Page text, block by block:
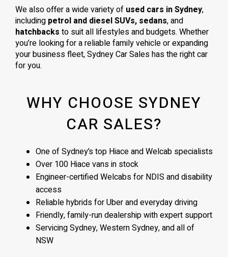
We also offer a wide variety of used cars in Sydney,
including petrol and diesel SUVs, sedans, and
hatchbacks to suit all lifestyles and budgets. Whether
you’re looking for a reliable family vehicle or expanding
your business fleet, Sydney Car Sales has the right car
for you.
WHY CHOOSE SYDNEY
CAR SALES?
One of Sydney’s top Hiace and Welcab specialists
Over 100 Hiace vans in stock
Engineer-certified Welcabs for NDIS and disability
access
Reliable hybrids for Uber and everyday driving
Friendly, family-run dealership with expert support
Servicing Sydney, Western Sydney, and all of
NSW